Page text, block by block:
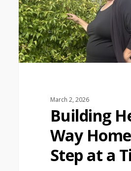
March 2, 2026
Building
Way
Step at a